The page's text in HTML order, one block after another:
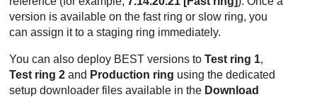
version is available on the fast ring or slow ring, you
can assign it to a staging ring immediately.
You can also deploy BEST versions toTest ring 1,
Test ring 2 and Production ring using the dedicated
setup downloader files available in the Download